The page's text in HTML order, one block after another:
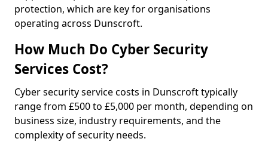
protection, which are key for organisations
operating across Dunscroft.
How Much Do Cyber Security
Services Cost?
Cyber security service costs in Dunscroft typically
range from £500 to £5,000 per month, depending on
business size, industry requirements, and the
complexity of security needs.